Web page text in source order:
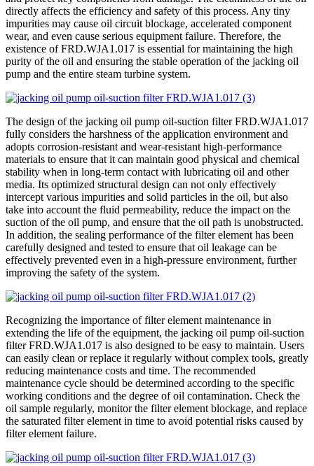
directly affects the efficiency and safety of this process. Any tiny
impurities may cause oil circuit blockage, accelerated component
wear, and even cause serious equipment failure. Therefore, the
existence of FRD.WJA1.017 is essential for maintaining the high
purity of the oil and ensuring the stable operation of the jacking oil
pump and the entire steam turbine system.
The design of the jacking oil pump oil-suction filter FRD.WJA1.017
fully considers the harshness of the application environment and
adopts corrosion-resistant and wear-resistant high-performance
materials to ensure that it can maintain good physical and chemical
stability when in long-term contact with lubricating oil and other
media. Its optimized structural design can not only effectively
intercept various impurities and solid particles in the oil, but also
take into account the fluid permeability, reduce the impact on the
suction of the oil pump, and ensure that the oil path is unobstructed.
In addition, the sealing performance of the filter element has been
carefully designed and tested to ensure that oil leakage can be
effectively prevented even in a high-pressure environment, further
improving the safety of the system.
Recognizing the importance of filter element maintenance in
extending the life of the equipment, the jacking oil pump oil-suction
filter FRD.WJA1.017 is also designed to be easy to maintain. Users
can easily clean or replace it regularly without complex tools, greatly
reducing maintenance costs and time. The recommended
maintenance cycle should be determined according to the specific
working conditions and the degree of oil contamination. Check the
oil sample regularly, monitor the filter element blockage, and replace
the saturated filter element in time to avoid potential risks caused by
filter element failure.